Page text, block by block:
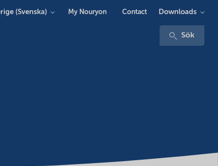
Sök
(Svenska) My Nouryon Contact Downloads